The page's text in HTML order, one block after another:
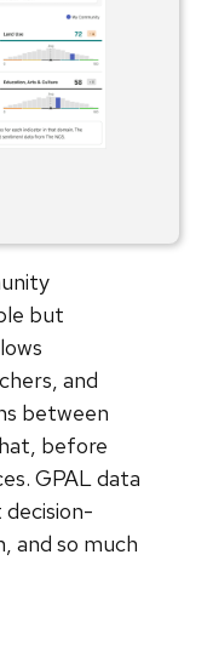
but
and
between
before
GPAL data
and so much